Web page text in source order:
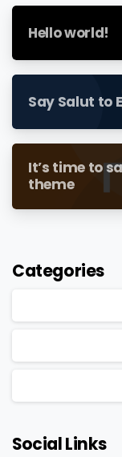
Hello world!
Say Salut to
It’s time to
theme
Categories
Social Links